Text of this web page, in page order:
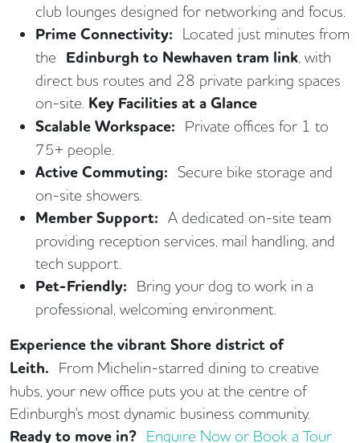
club lounges designed for networking and focus.
Prime Connectivity: Located just minutes from
the Edinburgh to Newhaven tram link , with
direct bus routes and 28 private parking spaces
on-site. Key Facilities at a Glance
Scalable Workspace: Private offices for 1 to
75+ people.
Active Commuting: Secure bike storage and
on-site showers.
Member Support: A dedicated on-site team
providing reception services, mail handling, and
tech support.
Pet-Friendly: Bring your dog to work in a
professional, welcoming environment.
Experience the vibrant Shore district of
Leith. From Michelin-starred dining to creative
hubs, your new office puts you at the centre of
Edinburgh's most dynamic business community.
Ready to move in? Enquire Now or Book a Tour